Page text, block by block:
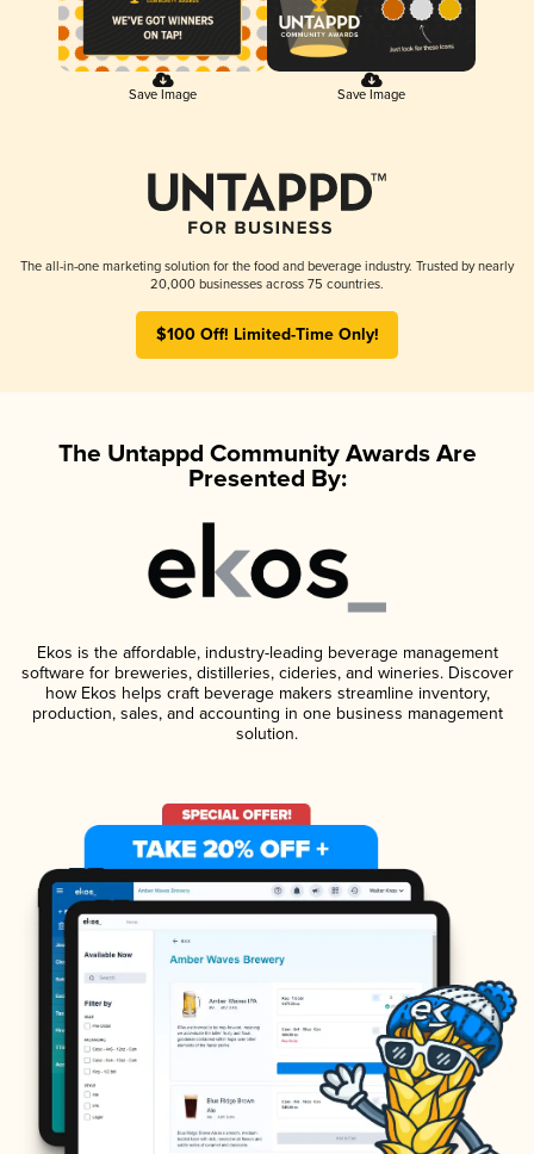
Save Image Save Image
The all-in-one marketing solution for the food and beverage industry. Trusted by nearly
20,000 businesses across 75 countries.
$100 Off! Limited-Time Only!
The Untappd Community Awards Are
Presented By:
Ekos is the affordable, industry-leading beverage management
software for breweries, distilleries, cideries, and wineries. Discover
how Ekos helps craft beverage makers streamline inventory,
production, sales, and accounting in one business management
solution.